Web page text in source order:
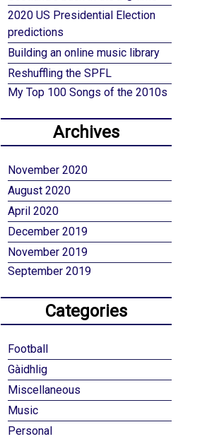
2020 US Presidential Election
predictions
Building an online music library
Reshuffling the SPFL
My Top 100 Songs of the 2010s
Archives
November 2020
August 2020
April 2020
December 2019
November 2019
September 2019
Categories
Football
Gàidhlig
Miscellaneous
Music
Personal